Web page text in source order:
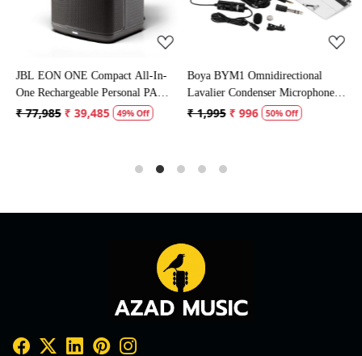
JBL EON ONE Compact All-In-
One Rechargeable Personal PA
Speaker
₹ 77,985 ₹ 39,485 49% Off
Boya BYM1 Omnidirectional
Lavalier Condenser Microphone
with 20ft Audio Cable (Black)
₹ 1,995 ₹ 996 50% Off